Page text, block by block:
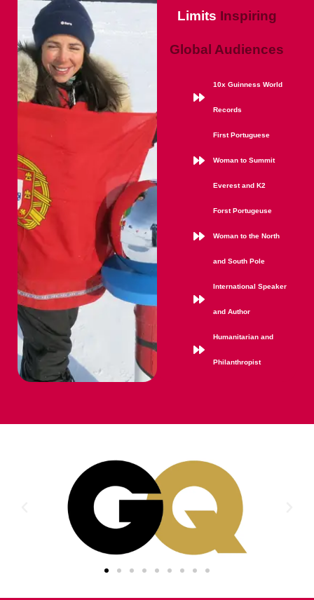
Limits Inspiring
Global Audiences
10x Guinness World
Records
First Portuguese
Woman to Summit
Everest and K2
Forst Portugeuse
Woman to the North
and South Pole
International Speaker
and Author
Humanitarian and
Philanthropist